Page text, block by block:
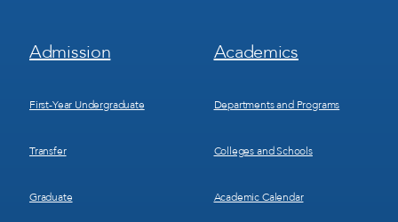
Footer
Menu
Admission
First-Year Undergraduate
Transfer
Graduate
Footer
Menu
Academics
Departments and Programs
Colleges and Schools
Academic Calendar